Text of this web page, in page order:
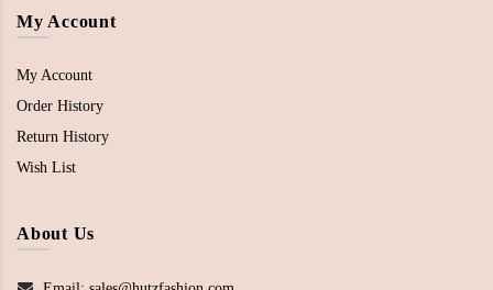
My Account
My Account
Order History
Return History
Wish List
About Us